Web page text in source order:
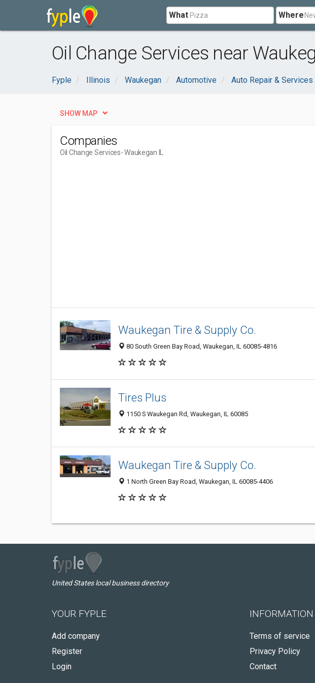
What Where
Oil Change Services near
Fyple Illinois Waukegan Automotive Auto Repair & Services
SHOW MAP
Companies
Oil Change Services- Waukegan IL
Waukegan Tire & Supply Co.
80 South Green Bay Road, Waukegan, IL 60085-4816
Tires Plus
1150 S Waukegan Rd, Waukegan, IL 60085
Waukegan Tire & Supply Co.
1 North Green Bay Road, Waukegan, IL 60085-4406
United States local business directory
YOUR FYPLE
Add company
Register
Login
INFORMATION
Terms of service
Privacy Policy
Contact